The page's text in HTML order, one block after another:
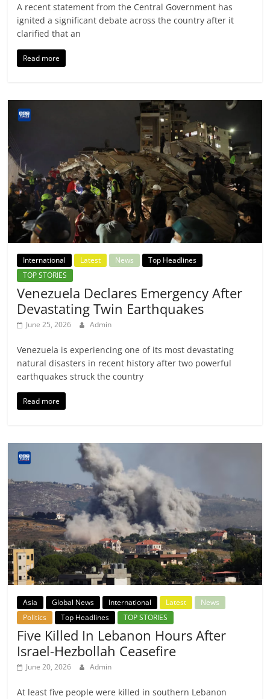
A recent statement from the Central Government has
ignited a significant debate across the country after it
clarified that an
Read more
International Latest News
Top Headlines
TOP STORIES
Venezuela Declares Emergency After
Devastating Twin Earthquakes
June 25, 2026 Admin
Venezuela is experiencing one of its most devastating
natural disasters in recent history after two powerful
earthquakes struck the country
Read more
Asia Global News International Latest
News
Politics
Top Headlines TOP STORIES
Five Killed In Lebanon Hours After
Israel-Hezbollah Ceasefire
June 20, 2026 Admin
At least five people were killed in southern Lebanon